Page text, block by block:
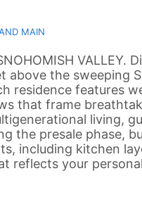
MAIN
above the sweeping
residence features
that frame
living,
the presale phase,
including kitchen
reflects your